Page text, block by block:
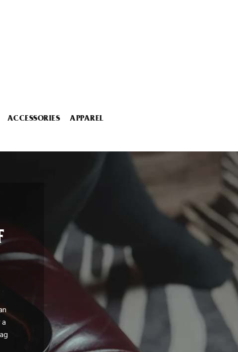
ACCESSORIES APPAREL